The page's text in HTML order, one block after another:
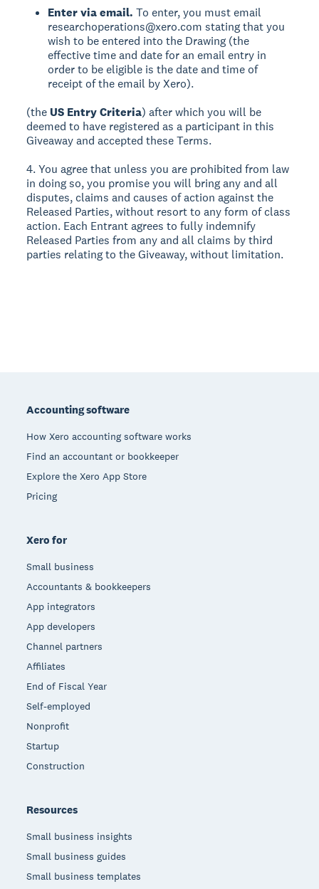
Enter via email. To enter, you must email
researchoperations@xero.com stating that you
wish to be entered into the Drawing (the
effective time and date for an email entry in
order to be eligible is the date and time of
receipt of the email by Xero).
(the US Entry Criteria) after which you will be
deemed to have registered as a participant in this
Giveaway and accepted these Terms.
4. You agree that unless you are prohibited from law
in doing so, you promise you will bring any and all
disputes, claims and causes of action against the
Released Parties, without resort to any form of class
action. Each Entrant agrees to fully indemnify
Released Parties from any and all claims by third
parties relating to the Giveaway, without limitation.
Accounting software
How Xero accounting software works
Find an accountant or bookkeeper
Explore the Xero App Store
Pricing
Xero for
Small business
Accountants & bookkeepers
App integrators
App developers
Channel partners
Affiliates
End of Fiscal Year
Self-employed
Nonprofit
Startup
Construction
Resources
Small business insights
Small business guides
Small business templates